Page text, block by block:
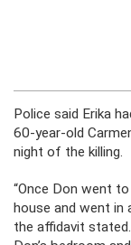
Police said Erika
60-year-old
night of the killing.
“Once Don went
house and went in
the affidavit